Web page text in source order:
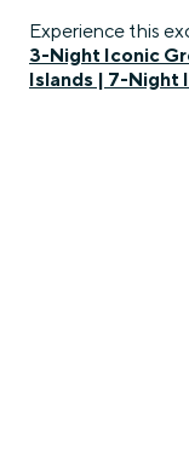
Experience this
3-Night Iconic
Islands | 7-Night